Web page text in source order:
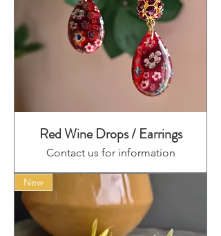
Red Wine Drops / Earrings
Contact us for information
New